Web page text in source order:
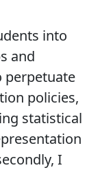
into
and
perpetuate
policies,
statistical
I